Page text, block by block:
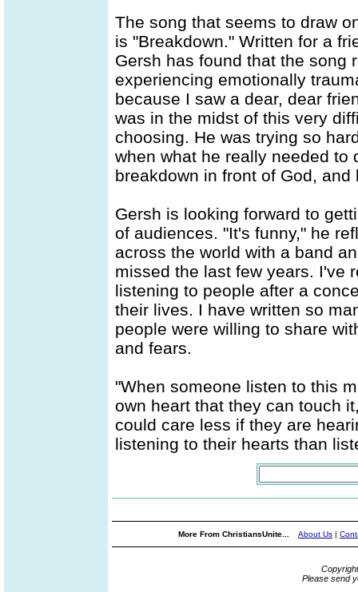
The song that seems to draw
is "Breakdown." Written for a
Gersh has found that the song
experiencing emotionally
because I saw a dear, dear
was in the midst of this very
choosing. He was trying so
when what he really needed to
breakdown in front of God,
Gersh is looking forward to
of audiences. "It's funny," he
across the world with a band
missed the last few years. I've
listening to people after a
their lives. I have written so
people were willing to share
and fears.
"When someone listen to this
own heart that they can touch
could care less if they are
listening to their hearts than
More From ChristiansUnite... About Us |
Please send